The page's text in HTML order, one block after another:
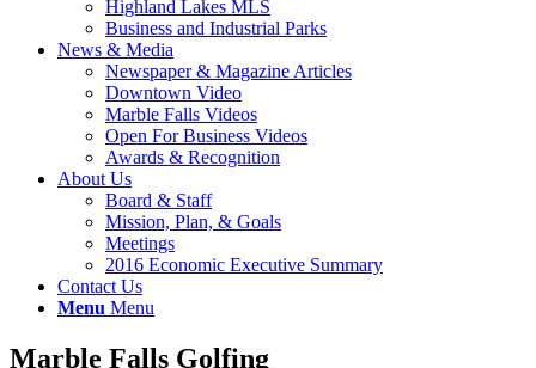
Highland Lakes MLS
Business and Industrial Parks
News & Media
Newspaper & Magazine Articles
Downtown Video
Marble Falls Videos
Open For Business Videos
Awards & Recognition
About Us
Board & Staff
Mission, Plan, & Goals
Meetings
2016 Economic Executive Summary
Contact Us
Menu Menu
Marble Falls Golfing